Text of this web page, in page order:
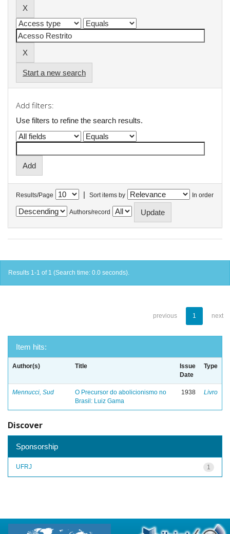
Start a new search
Add filters:
Use filters to refine the search results.
Results/Page | Sort items by In order
Authors/record
Results 1-1 of 1 (Search time: 0.0 seconds).
previous 1 next
Item hits:
Author(s) Title
Issue
Date
Type
Mennucci, Sud
O Precursor do abolicionismo no
Brasil: Luiz Gama
1938 Livro
Discover
Sponsorship
1
UFRJ